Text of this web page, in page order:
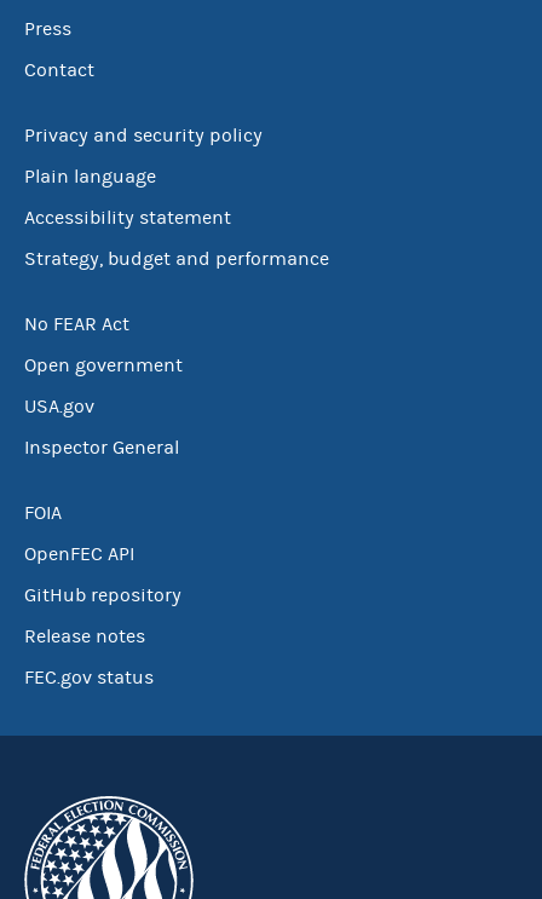
Press
Contact
Privacy and security policy
Plain language
Accessibility statement
Strategy, budget and performance
No FEAR Act
Open government
USA.gov
Inspector General
FOIA
OpenFEC API
GitHub repository
Release notes
FEC.gov status